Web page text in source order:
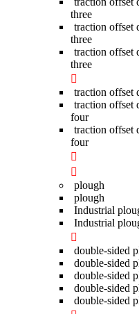
three
traction offset
three
traction offset
three
traction offset
traction offset
four
traction offset
four
plough
plough
Industrial
Industrial
double-sided
double-sided
double-sided
double-sided
double-sided